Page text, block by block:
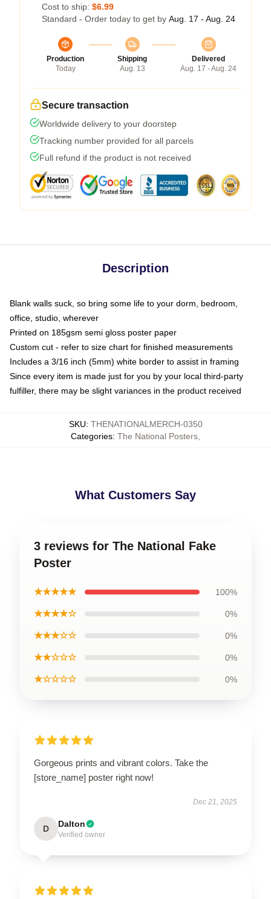
Cost to ship: $6.99
Standard - Order today to get by Aug. 17 - Aug. 24
Production
Today
Shipping
Aug. 13
Delivered
Aug. 17 - Aug. 24
Secure transaction
Worldwide delivery to your doorstep
Tracking number provided for all parcels
Full refund if the product is not received
Description
Blank walls suck, so bring some life to your dorm, bedroom,
office, studio, wherever
Printed on 185gsm semi gloss poster paper
Custom cut - refer to size chart for finished measurements
Includes a 3/16 inch (5mm) white border to assist in framing
Since every item is made just for you by your local third-party
fulfiller, there may be slight variances in the product received
SKU: THENATIONALMERCH-0350
Categories: The National Posters
What Customers Say
3 reviews for The National Fake
Poster
★★★★★ 100%
★★★★☆ 0%
★★★☆☆ 0%
★★☆☆☆ 0%
★☆☆☆☆ 0%
Gorgeous prints and vibrant colors. Take the
[store_name] poster right now!
Dec 21, 2025
D Dalton
Verified owner